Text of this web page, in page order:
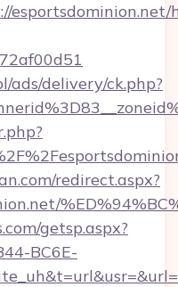
esportsdominion.net/
ads/delivery/ck.php?
redirect.aspx?
getsp.aspx?
BC6E-